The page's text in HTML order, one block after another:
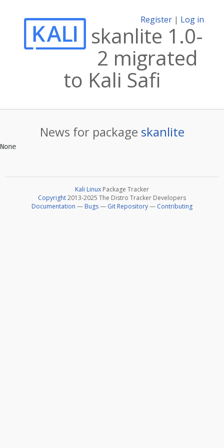
Register | Log in
skanlite 1.0-
2 migrated
to Kali Safi
News for package skanlite
Kali Linux Package Tracker
Copyright2013-2025 The Distro Tracker Developers
Documentation — Bugs— Git Repository— Contributing